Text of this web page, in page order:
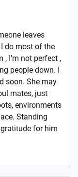
leaves
do most of the
, I'm not perfect ,
people down. I
soon. She may
mates, just
environments
Standing
for him